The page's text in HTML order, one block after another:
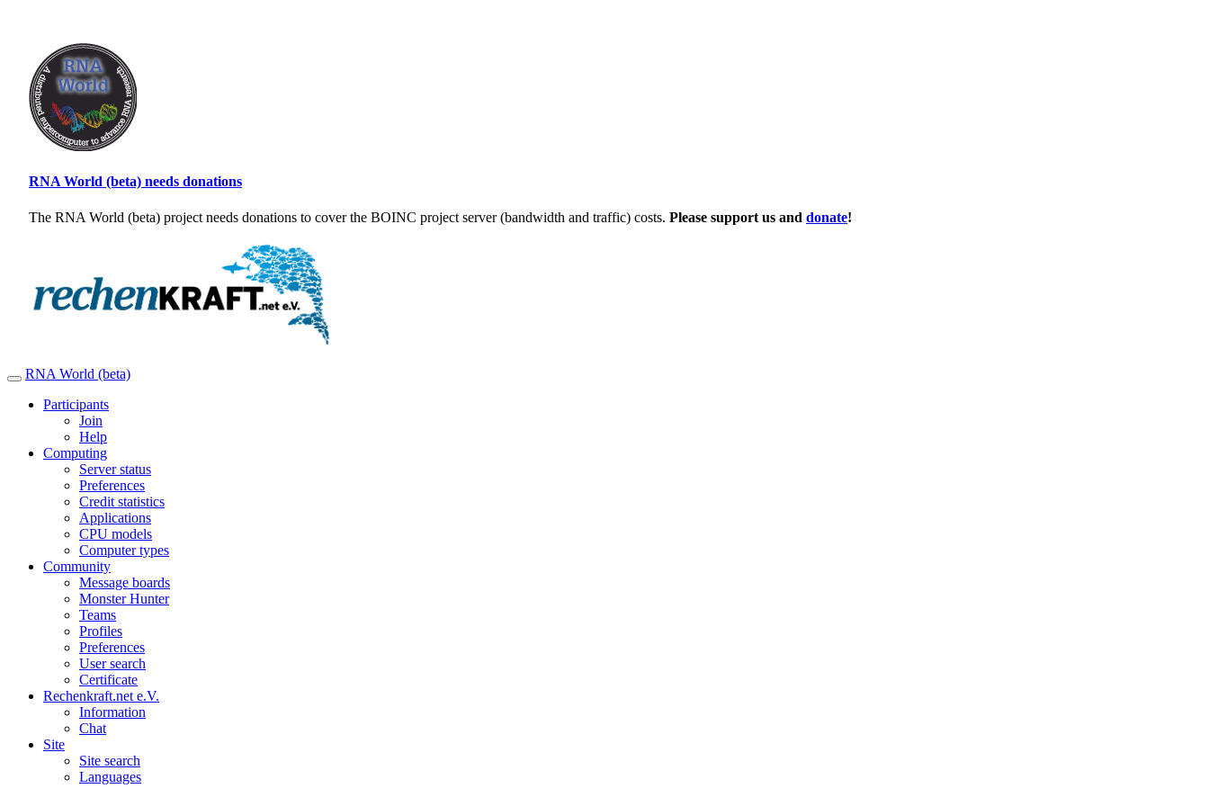
RNA World (beta) needs donations
The RNA World (beta) project needs donations to cover the BOINC project server (bandwidth and traffic) costs. Please support us and donate!
RNA World (beta)
Participants
Join
Help
Computing
Server status
Preferences
Credit statistics
Applications
CPU models
Computer types
Community
Message boards
Monster Hunter
Teams
Profiles
Preferences
User search
Certificate
Rechenkraft.net e.V.
Information
Chat
Site
Site search
Languages